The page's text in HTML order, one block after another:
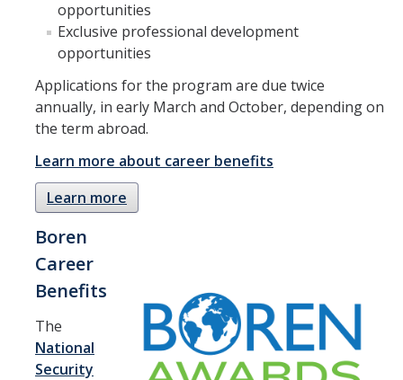
Finances
Costs Covered by Financial Aid
Scholarships
Financial Aid Eligibility
Events
Contact
Connect
Advising Responsibilities
opportunities
Exclusive professional development
opportunities
Applications for the program are due twice
annually, in early March and October, depending on
the term abroad.
Learn more about career benefits
Learn more
Boren
Career
Benefits
The
National
Security